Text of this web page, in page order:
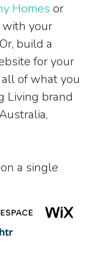
Homes or
with your
build a
for your
of what you
Living brand
a single